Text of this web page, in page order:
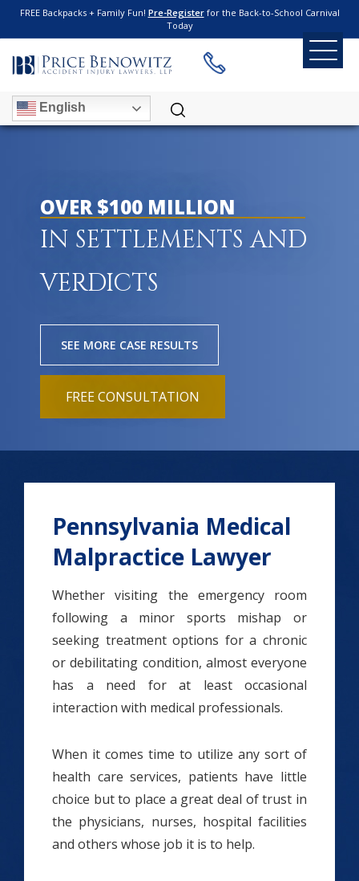
FREE Backpacks + Family Fun! Pre-Registerfor the Back-to-School Carnival
Today
English
OVER $100 MILLION
IN SETTLEMENTS AND
VERDICTS
SEE MORE CASE RESULTS
FREE CONSULTATION
Pennsylvania Medical
Malpractice Lawyer
Whether visiting the emergency room
following a minor sports mishap or
seeking treatment options for a chronic
or debilitating condition, almost everyone
has a need for at least occasional
interaction with medical professionals.
When it comes time to utilize any sort of
health care services, patients have little
choice but to place a great deal of trust in
the physicians, nurses, hospital facilities
and others whose job it is to help.